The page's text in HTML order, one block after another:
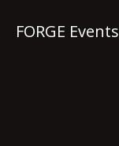
FORGE Events